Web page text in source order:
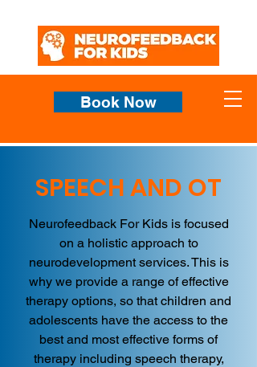
Book Now
SPEECH AND OT
Neurofeedback For Kids is focused
on a holistic approach to
neurodevelopment services. This is
why we provide a range of effective
therapy options, so that children and
adolescents have the access to the
best and most effective forms of
therapy including speech therapy,